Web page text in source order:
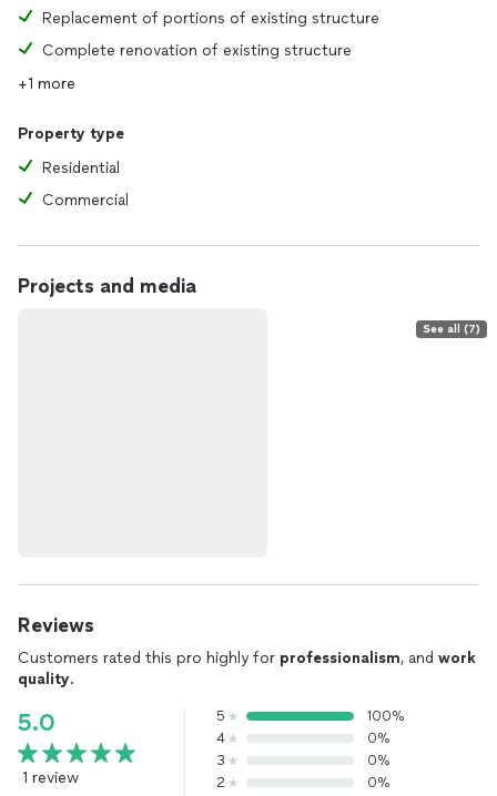
Replacement of portions of existing structure
Complete renovation of existing structure
+1 more
Property type
Residential
Commercial
Projects and media
See all (7)
Reviews
Customers rated this pro highly for professionalism, and work
quality.
5.0
1 review
5
100%
4
0%
3
0%
2
0%